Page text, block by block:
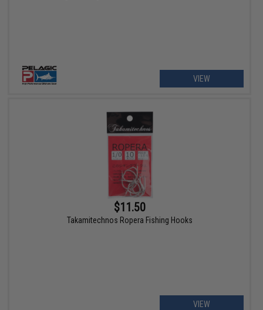
VIEW
$11.50
Takamitechnos Ropera Fishing Hooks
VIEW